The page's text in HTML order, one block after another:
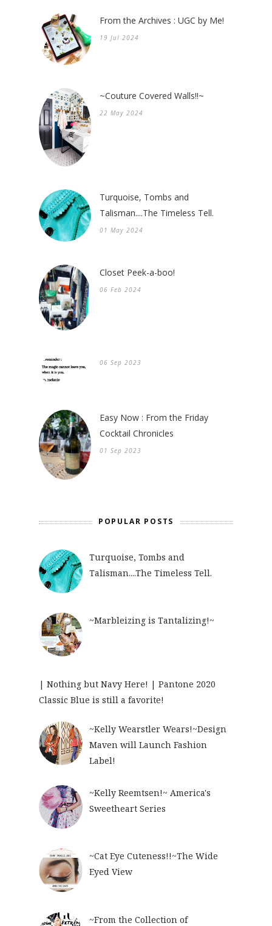
From the Archives : UGC by Me!
19 Jul 2024
~Couture Covered Walls!!~
22 May 2024
Turquoise, Tombs and
Talisman....The Timeless Tell.
01 May 2024
Closet Peek-a-boo!
06 Feb 2024
06 Sep 2023
Easy Now : From the Friday
Cocktail Chronicles
01 Sep 2023
POPULAR POSTS
Turquoise, Tombs and
Talisman....The Timeless Tell.
~Marbleizing is Tantalizing!~
| Nothing but Navy Here! | Pantone 2020
Classic Blue is still a favorite!
~Kelly Wearstler Wears!~Design
Maven will Launch Fashion
Label!
~Kelly Reemtsen!~ America's
Sweetheart Series
~Cat Eye Cuteness!!~The Wide
Eyed View
~From the Collection of